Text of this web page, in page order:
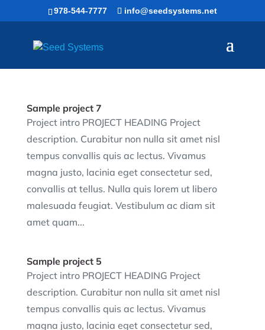
978-544-7777 info@seedsystems.net
Sample project 7
Project intro PROJECT HEADING Project
description. Curabitur non nulla sit amet nisl
tempus convallis quis ac lectus. Vivamus
magna justo, lacinia eget consectetur sed,
convallis at tellus. Nulla quis lorem ut libero
malesuada feugiat. Vestibulum ac diam sit
amet quam...
Sample project 5
Project intro PROJECT HEADING Project
description. Curabitur non nulla sit amet nisl
tempus convallis quis ac lectus. Vivamus
magna justo, lacinia eget consectetur sed,